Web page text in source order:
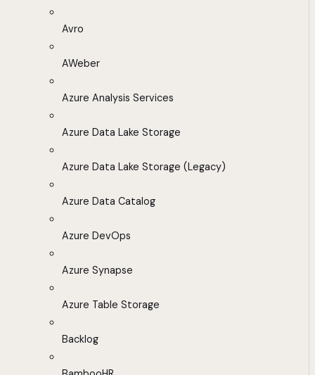
Avro
AWeber
Azure Analysis Services
Azure Data Lake Storage
Azure Data Lake Storage (Legacy)
Azure Data Catalog
Azure DevOps
Azure Synapse
Azure Table Storage
Backlog